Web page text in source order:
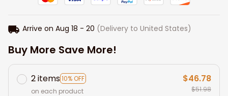
Arrive on Aug 18 - 20 (Delivery to United States)
Buy More Save More!
2 items10% OFF
on each product
$46.78
$51.98